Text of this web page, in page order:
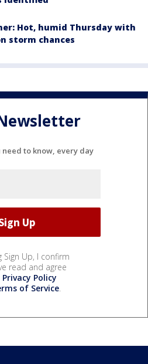
Hot, humid Thursday with
storm chances
need to know, every day
Sign Up, I confirm
read and agree
Privacy Policy
of Service.